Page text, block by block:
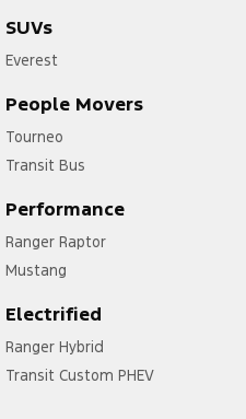
SUVs
Everest
People Movers
Tourneo
Transit Bus
Performance
Ranger Raptor
Mustang
Electrified
Ranger Hybrid
Transit Custom PHEV